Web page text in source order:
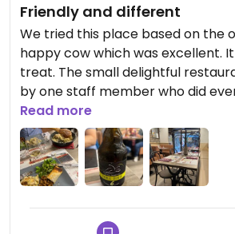
Friendly and different
We tried this place based on the
happy cow which was excellent.
treat. The small delightful
by one staff member who did
He was so helpful, sitting with us
menu. We were still a little
was included on the special menu.
vegan cheesy pancake starter
delicious. For main we had the
potato dish. We shared two
- a soy protein dish and a lentil
Read more